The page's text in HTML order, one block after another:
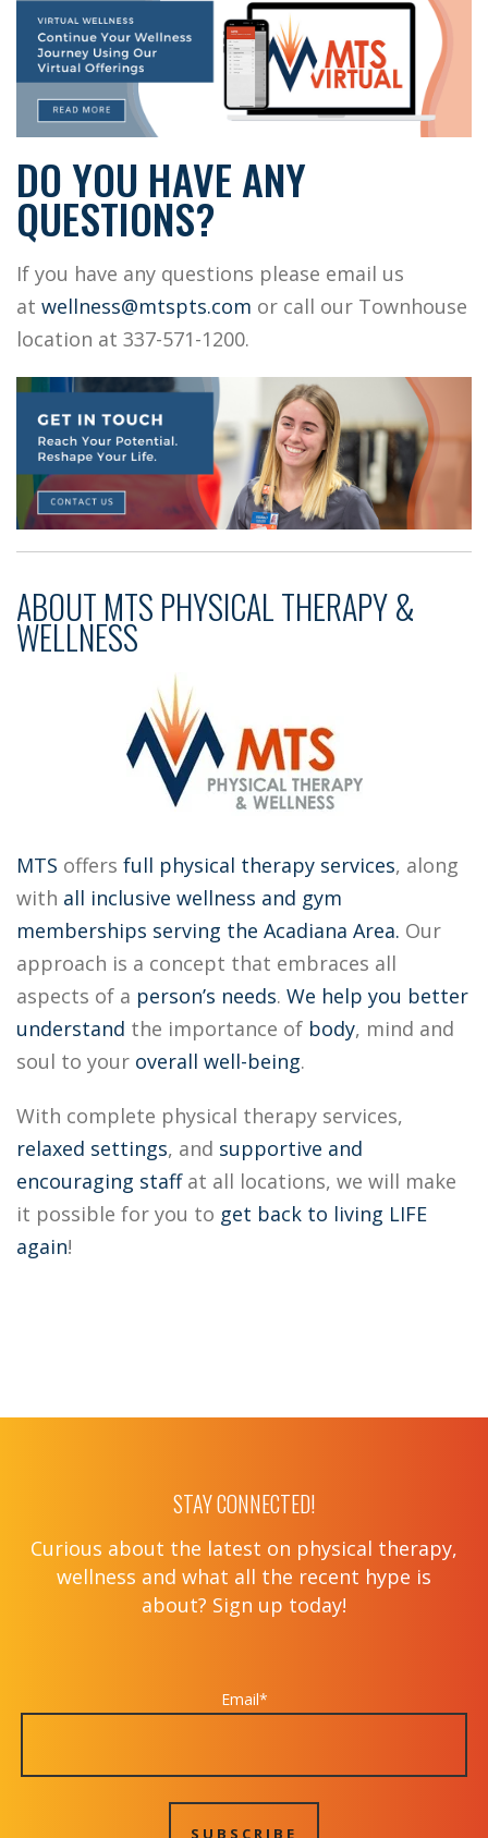
DO YOU HAVE ANY
QUESTIONS?
If you have any questions please email us
at wellness@mtspts.com or call our Townhouse
location at 337-571-1200.
ABOUT MTS PHYSICAL THERAPY &
WELLNESS
MTS offers full physical therapy services, along
with all inclusive wellness and gym
memberships serving the Acadiana Area. Our
approach is a concept that embraces all
aspects of a person’s needs. We help you better
understand the importance of body, mind and
soul to your overall well-being.
With complete physical therapy services,
relaxed settings, and supportive and
encouraging staffat all locations, we will make
it possible for you to get back to living LIFE
again!
STAY CONNECTED!
Curious about the latest on physical therapy,
wellness and what all the recent hype is
about? Sign up today!
Email*